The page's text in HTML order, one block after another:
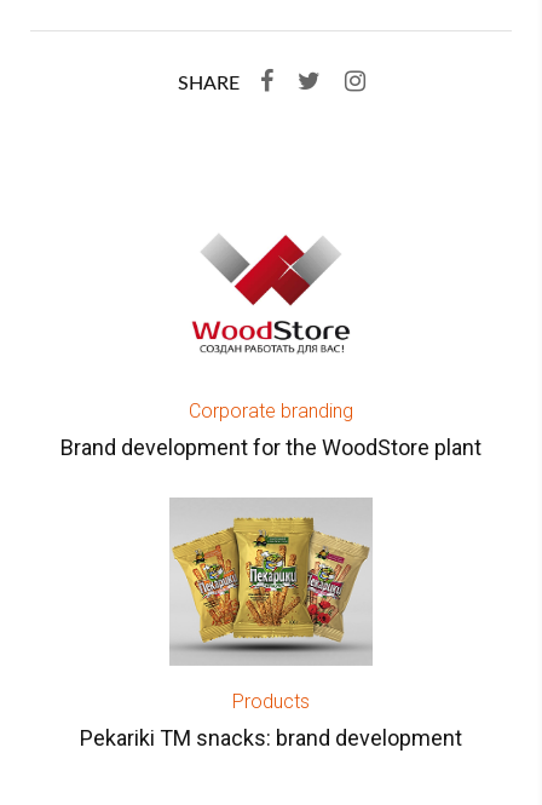
SHARE
Corporate branding
Brand development for the WoodStore plant
Products
Pekariki TM snacks: brand development